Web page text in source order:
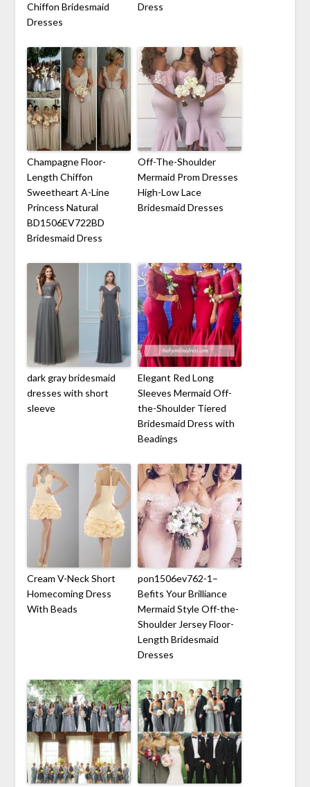
Chiffon Bridesmaid
Dresses
Dress
Champagne Floor-
Length Chiffon
Sweetheart A-Line
Princess Natural
BD1506EV722BD
Bridesmaid Dress
Off-The-Shoulder
Mermaid Prom Dresses
High-Low Lace
Bridesmaid Dresses
dark gray bridesmaid
dresses with short
sleeve
Elegant Red Long
Sleeves Mermaid Off-
the-Shoulder Tiered
Bridesmaid Dress with
Beadings
Cream V-Neck Short
Homecoming Dress
With Beads
pon1506ev762-1–
Befits Your Brilliance
Mermaid Style Off-the-
Shoulder Jersey Floor-
Length Bridesmaid
Dresses